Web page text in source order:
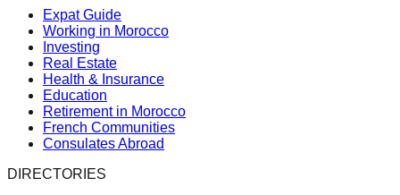
Expat Guide
Working in Morocco
Investing
Real Estate
Health & Insurance
Education
Retirement in Morocco
French Communities
Consulates Abroad
DIRECTORIES